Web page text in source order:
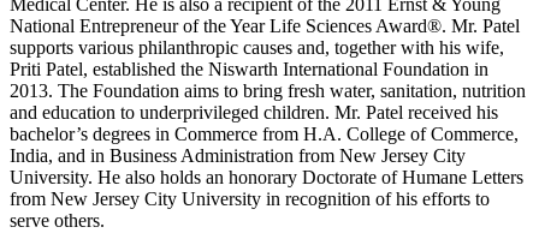
Medical Center. He is also a recipient of the 2011 Ernst & Young
National Entrepreneur of the Year Life Sciences Award®. Mr. Patel
supports various philanthropic causes and, together with his wife,
Priti Patel, established the Niswarth International Foundation in
2013. The Foundation aims to bring fresh water, sanitation, nutrition
and education to underprivileged children. Mr. Patel received his
bachelor’s degrees in Commerce from H.A. College of Commerce,
India, and in Business Administration from New Jersey City
University. He also holds an honorary Doctorate of Humane Letters
from New Jersey City University in recognition of his efforts to
serve others.